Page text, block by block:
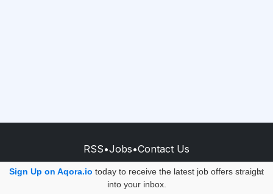
Sign Up on Aqora.io today to receive the latest job offers straight
into your inbox.
×
RSS•Jobs•Contact Us
© 2026 - AQORA QUANTUM S.A.S.